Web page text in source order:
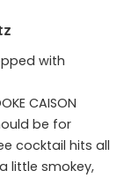
CAISON
be for
cocktail hits all
little smokey,